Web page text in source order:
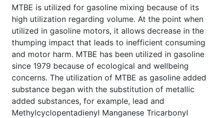
MTBE is utilized for gasoline mixing because of its
high utilization regarding volume. At the point when
utilized in gasoline motors, it allows decrease in the
thumping impact that leads to inefficient consuming
and motor harm. MTBE has been utilized in gasoline
since 1979 because of ecological and wellbeing
concerns. The utilization of MTBE as gasoline added
substance began with the substitution of metallic
added substances, for example, lead and
Methylcyclopentadienyl Manganese Tricarbonyl